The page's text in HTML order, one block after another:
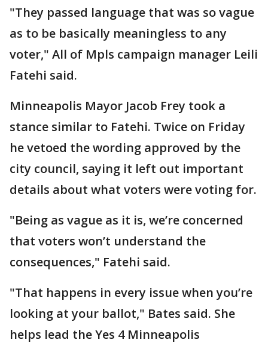
"They passed language that was so vague
as to be basically meaningless to any
voter," All of Mpls campaign manager Leili
Fatehi said.
Minneapolis Mayor Jacob Frey took a
stance similar to Fatehi. Twice on Friday
he vetoed the wording approved by the
city council, saying it left out important
details about what voters were voting for.
"Being as vague as it is, we’re concerned
that voters won’t understand the
consequences," Fatehi said.
"That happens in every issue when you’re
looking at your ballot," Bates said. She
helps lead the Yes 4 Minneapolis